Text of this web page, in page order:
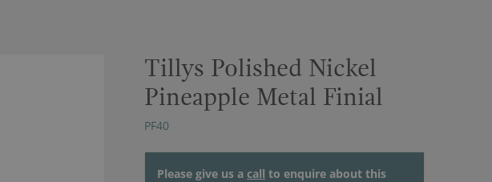
Tillys Polished Nickel
Pineapple Metal Finial
PF40
Please give us a call to enquire about this